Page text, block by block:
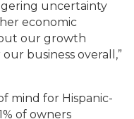
uncertainty
economic
our growth
business overall,”
mind for Hispanic-
of owners